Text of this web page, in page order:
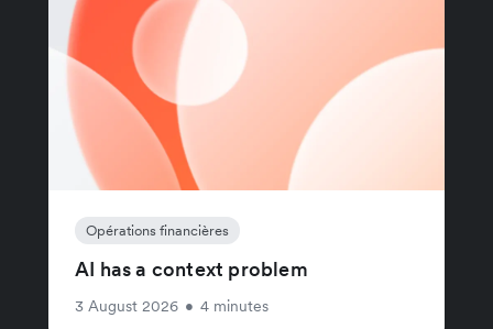
Opérations financières
AI has a context problem
3 August 2026 • 4 minutes